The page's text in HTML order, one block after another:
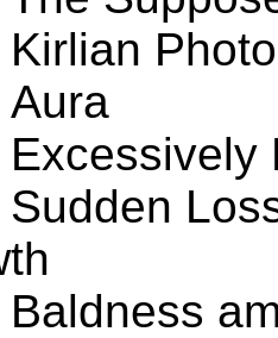
Kirlian
Aura
Excessively
Sudden
Baldness